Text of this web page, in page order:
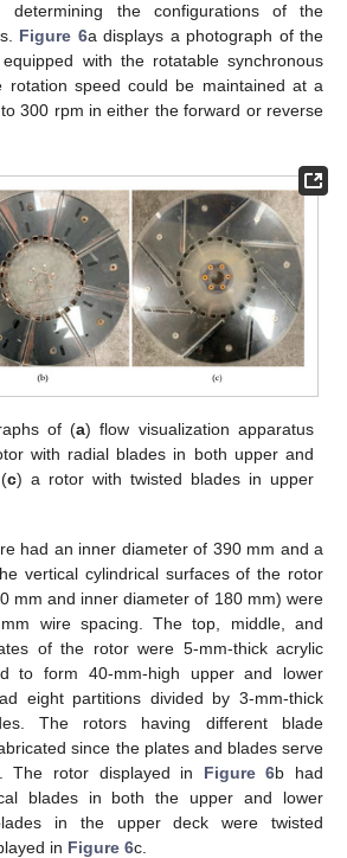
determining the configurations of the
Figure 6a displays a photograph of the
with the rotatable synchronous
rotation speed could be maintained at a
300 rpm in either the forward or reverse
of (a) flow visualization apparatus
with radial blades in both upper and
c) a rotor with twisted blades in upper
had an inner diameter of 390 mm and a
vertical cylindrical surfaces of the rotor
mm and inner diameter of 180 mm) were
wire spacing. The top, middle, and
of the rotor were 5-mm-thick acrylic
to form 40-mm-high upper and lower
eight partitions divided by 3-mm-thick
The rotors having different blade
since the plates and blades serve
The rotor displayed in Figure 6b had
blades in both the upper and lower
in the upper deck were twisted
in Figure 6c.